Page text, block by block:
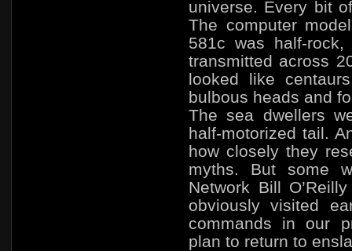
universe. Every bit
The computer
581c was half-
transmitted across
looked like
bulbous heads and
The sea dwellers
half-motorized tail.
how closely they
myths. But some
Network Bill
obviously visited
commands in our
plan to return to